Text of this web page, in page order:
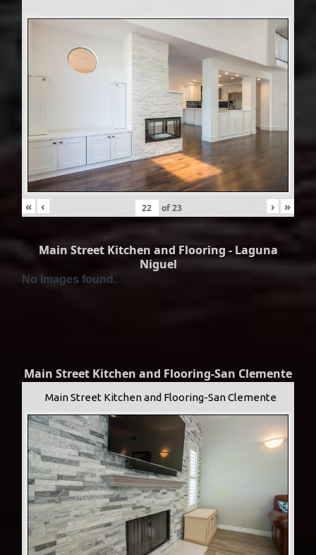
« ‹ of23 › »
Main Street Kitchen and Flooring - Laguna
Niguel
No Images found.
Main Street Kitchen and Flooring-San Clemente
Main Street Kitchen and Flooring-San Clemente